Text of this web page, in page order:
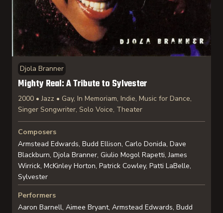
Djola Branner
Mighty Real: A Tribute to Sylvester
2000 • Jazz • Gay, In Memoriam, Indie, Music for Dance,
Singer Songwriter, Solo Voice, Theater
Composers
Armstead Edwards, Budd Ellison, Carlo Donida, Dave
Blackburn, Djola Branner, Giulio Mogol Rapetti, James
Wirrick, McKinley Horton, Patrick Cowley, Patti LaBelle,
Sylvester
Performers
Aaron Barnell, Aimee Bryant, Armstead Edwards, Budd